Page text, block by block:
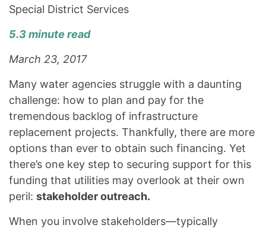
5.3 minute read
March 23, 2017
Many water agencies struggle with a daunting
challenge: how to plan and pay for the
tremendous backlog of infrastructure
replacement projects. Thankfully, there are more
options than ever to obtain such financing. Yet
there’s one key step to securing support for this
funding that utilities may overlook at their own
peril: stakeholder outreach.
When you involve stakeholders—typically
Special District Services